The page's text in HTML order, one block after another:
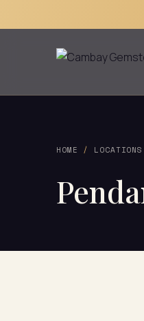
HOME / LOCATIONS